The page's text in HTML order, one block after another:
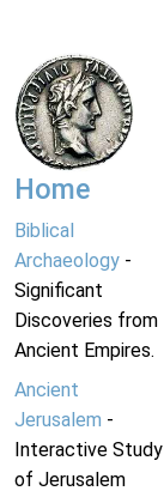
Home
Biblical
Archaeology -
Significant
Discoveries from
Ancient Empires.
Ancient
Jerusalem -
Interactive Study
of Jerusalem